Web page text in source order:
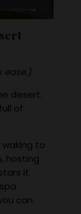
ease.)
desert.
of
to
hosting
it
can.